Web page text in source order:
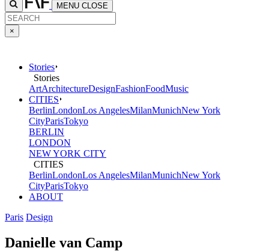
MENU CLOSE
×
Stories
Stories
ArtArchitectureDesignFashionFoodMusic
CITIES
BerlinLondonLos AngelesMilanMunichNew York
CityParisTokyo
BERLIN
LONDON
NEW YORK CITY
CITIES
BerlinLondonLos AngelesMilanMunichNew York
CityParisTokyo
ABOUT
Paris Design
Danielle van Camp